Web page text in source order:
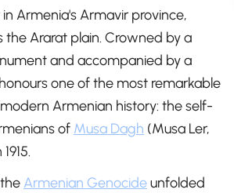
Armenia's Armavir province,
the Ararat plain. Crowned by a
and accompanied by a
one of the most remarkable
Armenian history: the self-
of Musa Dagh (Musa Ler,
Armenian Genocideunfolded